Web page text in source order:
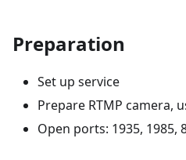
Preparation
Set up service
Prepare RTMP camera,
Open ports: 1935, 1985,